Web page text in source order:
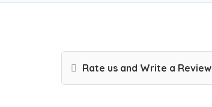
Rate us and Write a Review